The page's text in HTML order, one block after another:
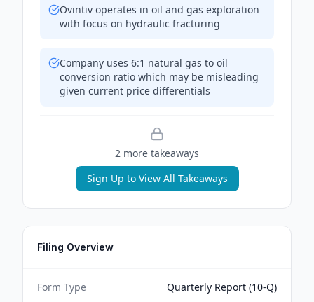
Ovintiv operates in oil and gas exploration
with focus on hydraulic fracturing
Company uses 6:1 natural gas to oil
conversion ratio which may be misleading
given current price differentials
2 more takeaways
Sign Up to View All Takeaways
Filing Overview
Form Type
Quarterly Report (10-Q)